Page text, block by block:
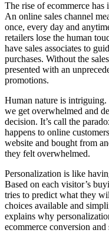
The rise of ecommerce has
An online sales channel
once, every day and
retailers lose the human
have sales associates to
purchases. Without the
presented with an
promotions.
Human nature is
we get overwhelmed and
decision. It’s call the
happens to online
website and bought from
they felt overwhelmed.
Personalization is like
Based on each visitor’s
tries to predict what they
choices available and
explains why
ecommerce conversion and